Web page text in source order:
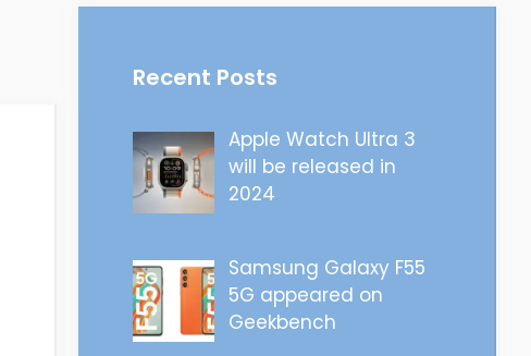
Recent Posts
Apple Watch Ultra 3
will be released in
2024
Samsung Galaxy F55
5G appeared on
Geekbench